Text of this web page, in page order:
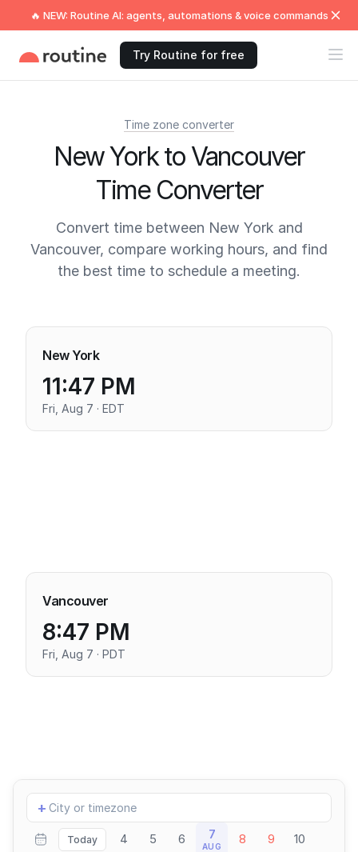
🔥 NEW: Routine AI: agents, automations & voice commands
Try Routine for free
Time zone converter
New York to Vancouver
Time Converter
Convert time between New York and
Vancouver, compare working hours, and find
the best time to schedule a meeting.
New York
11:47 PM
Fri, Aug 7 · EDT
Vancouver
8:47 PM
Fri, Aug 7 · PDT
Add
location
+
Today 4 5 6 7
AUG 8 9 10